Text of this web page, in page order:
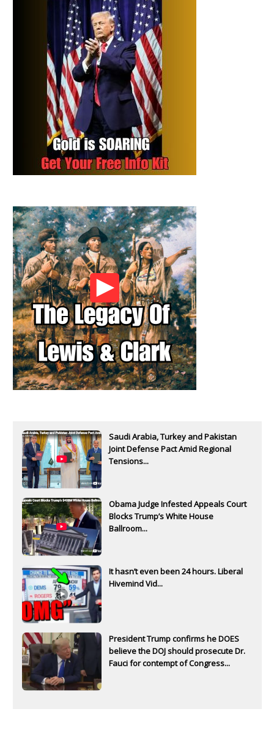
Saudi Arabia, Turkey and Pakistan
Joint Defense Pact Amid Regional
Tensions...
Obama Judge Infested Appeals Court
Blocks Trump’s White House
Ballroom...
It hasn’t even been 24 hours. Liberal
Hivemind Vid...
President Trump confirms he DOES
believe the DOJ should prosecute Dr.
Fauci for contempt of Congress...